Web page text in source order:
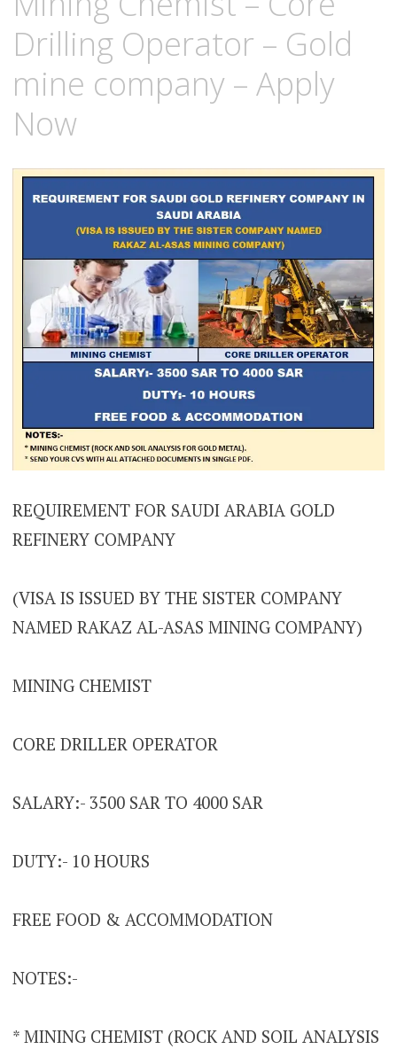
Drilling Operator – Gold
mine company – Apply
Now
REQUIREMENT FOR SAUDI ARABIA GOLD
REFINERY COMPANY
(VISA IS ISSUED BY THE SISTER COMPANY
NAMED RAKAZ AL-ASAS MINING COMPANY)
MINING CHEMIST
CORE DRILLER OPERATOR
SALARY:- 3500 SAR TO 4000 SAR
DUTY:- 10 HOURS
FREE FOOD & ACCOMMODATION
NOTES:-
* MINING CHEMIST (ROCK AND SOIL ANALYSIS